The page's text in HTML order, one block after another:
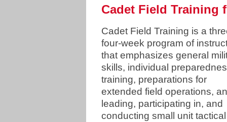
Cadet Field Training
Cadet Field Training is a
four-week program of
that emphasizes general
skills, individual
training, preparations for
extended field operations,
leading, participating in, and
conducting small unit tactical